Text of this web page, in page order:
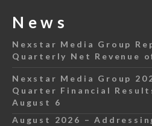
News
Nexstar Media Group
Quarterly Net Revenue
Nexstar Media Group
Quarter Financial
August 6
August 2026 –